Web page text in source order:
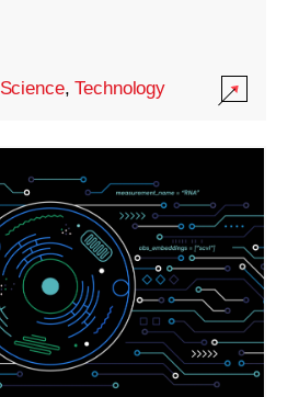
Science,Technology